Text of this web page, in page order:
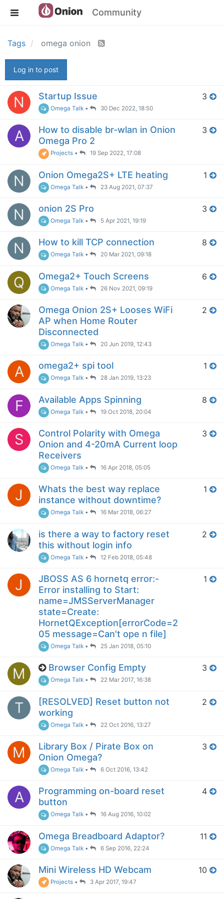
Community
Tags omega onion
Log in to post
N Startup Issue
Omega Talk • 30 Dec 2022, 18:50
3
A
How to disable br-wlan in Onion
Omega Pro 2
Projects • 19 Sep 2022, 17:08
3
N Onion Omega2S+ LTE heating
Omega Talk • 23 Aug 2021, 07:37
1
N onion 2S Pro
Omega Talk • 5 Apr 2021, 19:19
3
N How to kill TCP connection
Omega Talk • 20 Mar 2021, 09:18
8
Q Omega2+ Touch Screens
Omega Talk • 26 Nov 2021, 09:19
6
Omega Onion 2S+ Looses WiFi
AP when Home Router
Disconnected
Omega Talk • 20 Jun 2019, 12:43
2
A omega2+ spi tool
Omega Talk • 28 Jan 2019, 13:23
1
F Available Apps Spinning
Omega Talk • 19 Oct 2018, 20:04
8
S
Control Polarity with Omega
Onion and 4-20mA Current loop
Receivers
Omega Talk • 16 Apr 2018, 05:05
3
J
Whats the best way replace
instance without downtime?
Omega Talk • 16 Mar 2018, 06:27
1
is there a way to factory reset
this without login info
Omega Talk • 12 Feb 2018, 05:48
2
J
JBOSS AS 6 hornetq error:-
Error installing to Start:
name=JMSServerManager
state=Create:
HornetQException[errorCode=2
05 message=Can't ope n file]
Omega Talk • 25 Jan 2018, 05:10
1
M Browser Config Empty
Omega Talk • 22 Mar 2017, 16:38
3
T
[RESOLVED] Reset button not
working
Omega Talk • 22 Oct 2016, 13:27
2
M
Library Box / Pirate Box on
Onion Omega?
Omega Talk • 6 Oct 2016, 13:42
3
A
Programming on-board reset
button
Omega Talk • 16 Aug 2016, 10:02
4
Omega Breadboard Adaptor?
Omega Talk • 6 Sep 2016, 22:24
11
Mini Wireless HD Webcam
Projects • 3 Apr 2017, 19:47
10